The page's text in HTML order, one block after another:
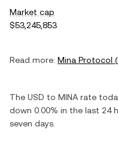
Market cap
$53,245,853
Read more: Mina Protocol (
The USD to MINA rate
down 0.00% in the last 24
seven days.